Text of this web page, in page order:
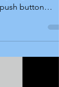
button
been
to the
sector,
and
the